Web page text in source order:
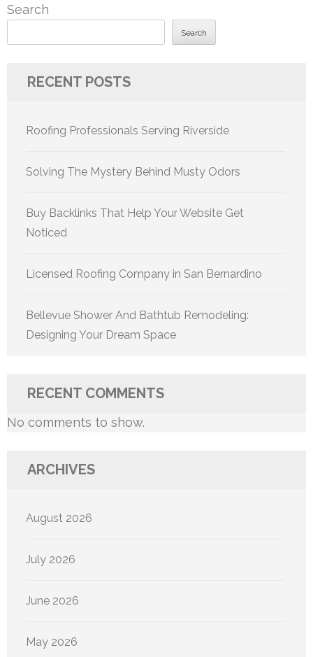
Search
Search
RECENT POSTS
Roofing Professionals Serving Riverside
Solving The Mystery Behind Musty Odors
Buy Backlinks That Help Your Website Get
Noticed
Licensed Roofing Company in San Bernardino
Bellevue Shower And Bathtub Remodeling:
Designing Your Dream Space
RECENT COMMENTS
No comments to show.
ARCHIVES
August 2026
July 2026
June 2026
May 2026